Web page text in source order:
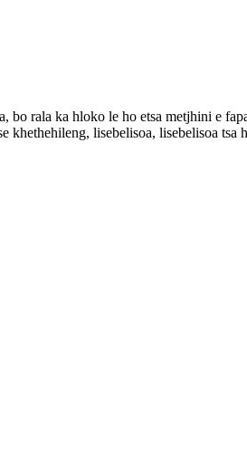
rala ka hloko le ho etsa metjhini e
khethehileng, lisebelisoa, lisebelisoa